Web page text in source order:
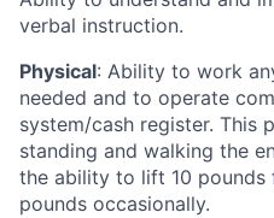
verbal instruction.
Physical: Ability to work
needed and to operate
system/cash register. This
standing and walking the
the ability to lift 10 pounds
pounds occasionally.